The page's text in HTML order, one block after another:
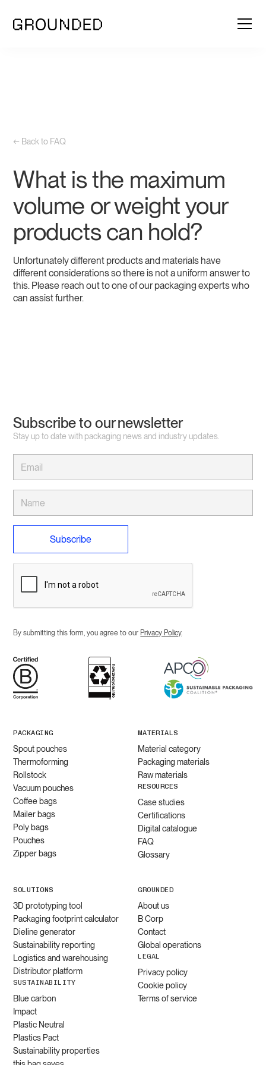
← Back to FAQ
What is the maximum
volume or weight your
products can hold?
Unfortunately different products and materials have
different considerations so there is not a uniform answer to
this. Please reach out to one of our packaging experts who
can assist further.
Subscribe to our newsletter
Stay up to date with packaging news and industry updates.
By submitting this form, you agree to our Privacy Policy.
PACKAGING
Spout pouches
Thermoforming
Rollstock
Vacuum pouches
Coffee bags
Mailer bags
Poly bags
Pouches
Zipper bags
MATERIALS
Material category
Packaging materials
Raw materials
RESOURCES
Case studies
Certifications
Digital catalogue
FAQ
Glossary
SOLUTIONS
3D prototyping tool
Packaging footprint calculator
Dieline generator
Sustainability reporting
Logistics and warehousing
Distributor platform
SUSTAINABILITY
Blue carbon
Impact
Plastic Neutral
Plastics Pact
Sustainability properties
GROUNDED
About us
B Corp
Contact
Global operations
LEGAL
Privacy policy
Cookie policy
Terms of service